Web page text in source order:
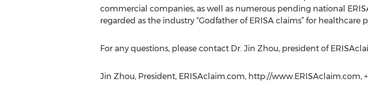
commercial companies, as well as numerous pending national
regarded as the industry “Godfather of ERISA claims” for healthcare
For any questions, please contact Dr. Jin Zhou, president of
Jin Zhou, President, ERISAclaim.com, http://www.ERISAclaim.com,